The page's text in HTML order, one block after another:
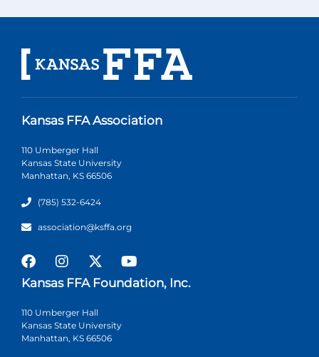
Kansas FFA Association
110 Umberger Hall
Kansas State University
Manhattan, KS 66506
(785) 532-6424
association@ksffa.org
Kansas FFA Foundation, Inc.
110 Umberger Hall
Kansas State University
Manhattan, KS 66506